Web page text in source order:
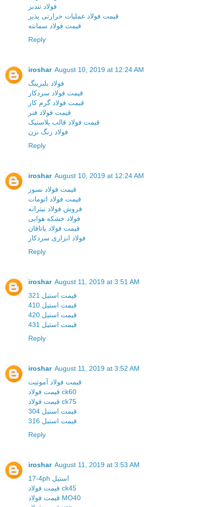
فولاد تندبر
قیمت فولاد عملیات حرارتی پذیر
قیمت فولاد سمانته
Reply
iroshar August 10, 2019 at 12:24 AM
فولاد بلبرینگ
قیمت فولاد سردکار
قیمت فولاد گرم کار
قیمت فولاد فنر
قیمت فولاد قالب پلاستیک
فولاد زنگ نزن
Reply
iroshar August 10, 2019 at 12:24 AM
قیمت فولاد نسوز
قیمت فولاد اتومات
فروش فولاد نیتراته
فولاد خشکه هوایی
قیمت فولاد یاتاقان
فولاد ابزاری سردکار
Reply
iroshar August 11, 2019 at 3:51 AM
قیمت استیل 321
قیمت استیل 410
قیمت استیل 420
قیمت استیل 431
Reply
iroshar August 11, 2019 at 3:52 AM
قیمت فولاد آموتیت
قیمت فولاد ck60
قیمت فولاد ck75
قیمت استیل 304
قیمت استیل 316
Reply
iroshar August 11, 2019 at 3:53 AM
17-4ph استیل
قیمت فولاد ck45
قیمت فولاد MO40